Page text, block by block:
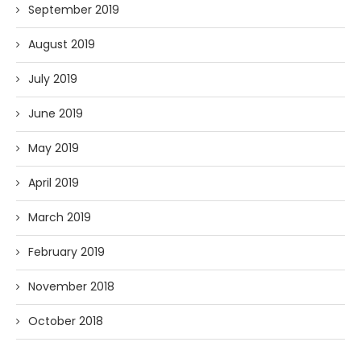
September 2019
August 2019
July 2019
June 2019
May 2019
April 2019
March 2019
February 2019
November 2018
October 2018